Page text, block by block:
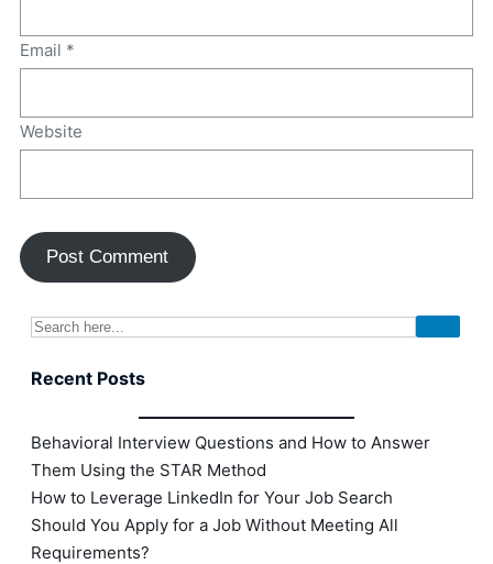
Email *
Website
Recent Posts
Behavioral Interview Questions and How to Answer
Them Using the STAR Method
How to Leverage LinkedIn for Your Job Search
Should You Apply for a Job Without Meeting All
Requirements?